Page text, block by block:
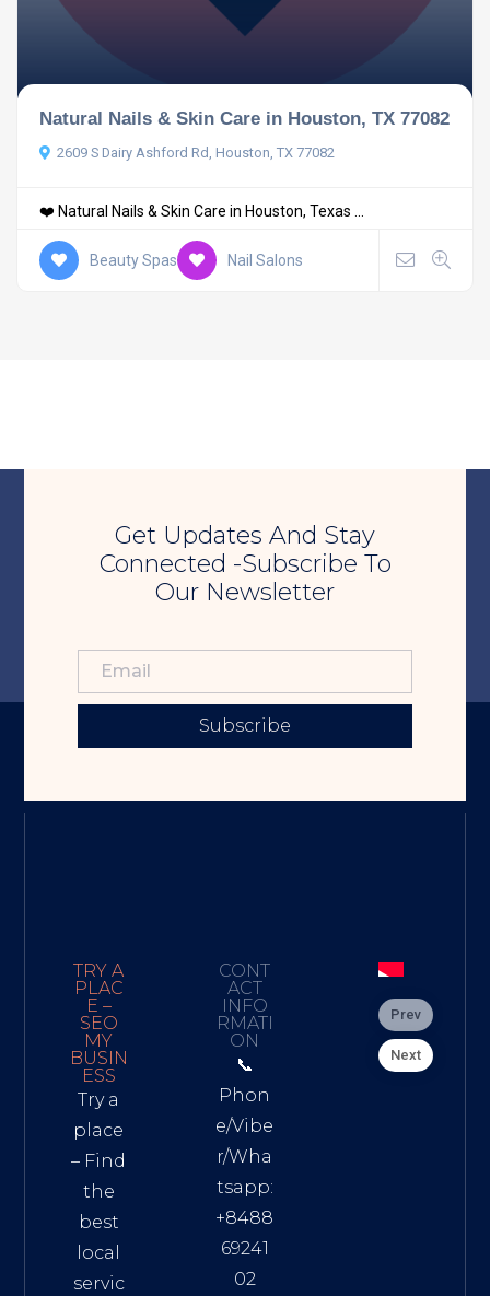
Natural Nails & Skin Care in Houston, TX 77082
2609 S Dairy Ashford Rd, Houston, TX 77082
❤️ Natural Nails & Skin Care in Houston, Texas ...
Beauty Spas Nail Salons
Get Updates And Stay
Connected -Subscribe To
Our Newsletter
Subscribe
TRY A
PLAC
E –
SEO
MY
BUSIN
ESS
Try a
place
– Find
the
best
local
servic
CONT
ACT
INFO
RMATI
ON
📞
Phon
e/Vibe
r/Wha
tsapp:
+8488
69241
02
Prev
Next